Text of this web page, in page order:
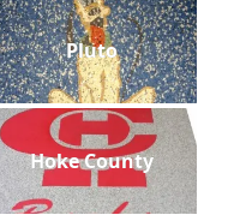
Pluto
Hoke County